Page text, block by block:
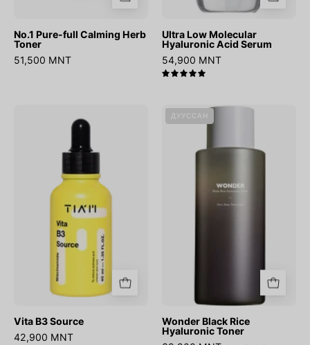
No.1 Pure-full Calming Herb
Toner
51,500 MNT
Ultra Low Molecular
Hyaluronic Acid Serum
54,900 MNT
B3
Source
Vita B3 Source
42,900 MNT
Wonder
Rice
Toner
ДУУССАН
Wonder Black Rice
Hyaluronic Toner